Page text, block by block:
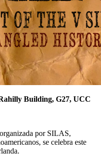
Building, G27, UCC
por SILAS,
se celebra este